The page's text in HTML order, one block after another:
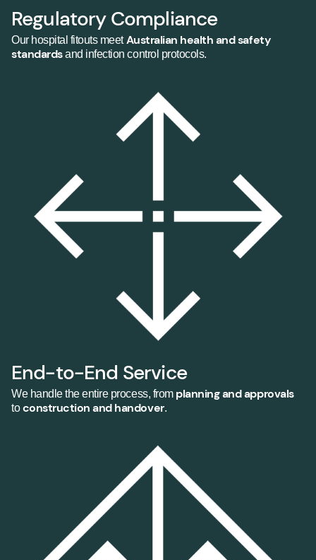
Regulatory Compliance
Our hospital fitouts meetAustralian health and safety
standardsand infection control protocols.
End-to-End Service
We handle the entire process, from planning and approvals
toconstruction and handover.